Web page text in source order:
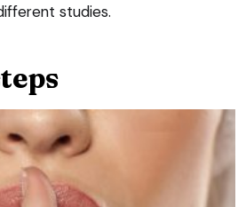
studies.